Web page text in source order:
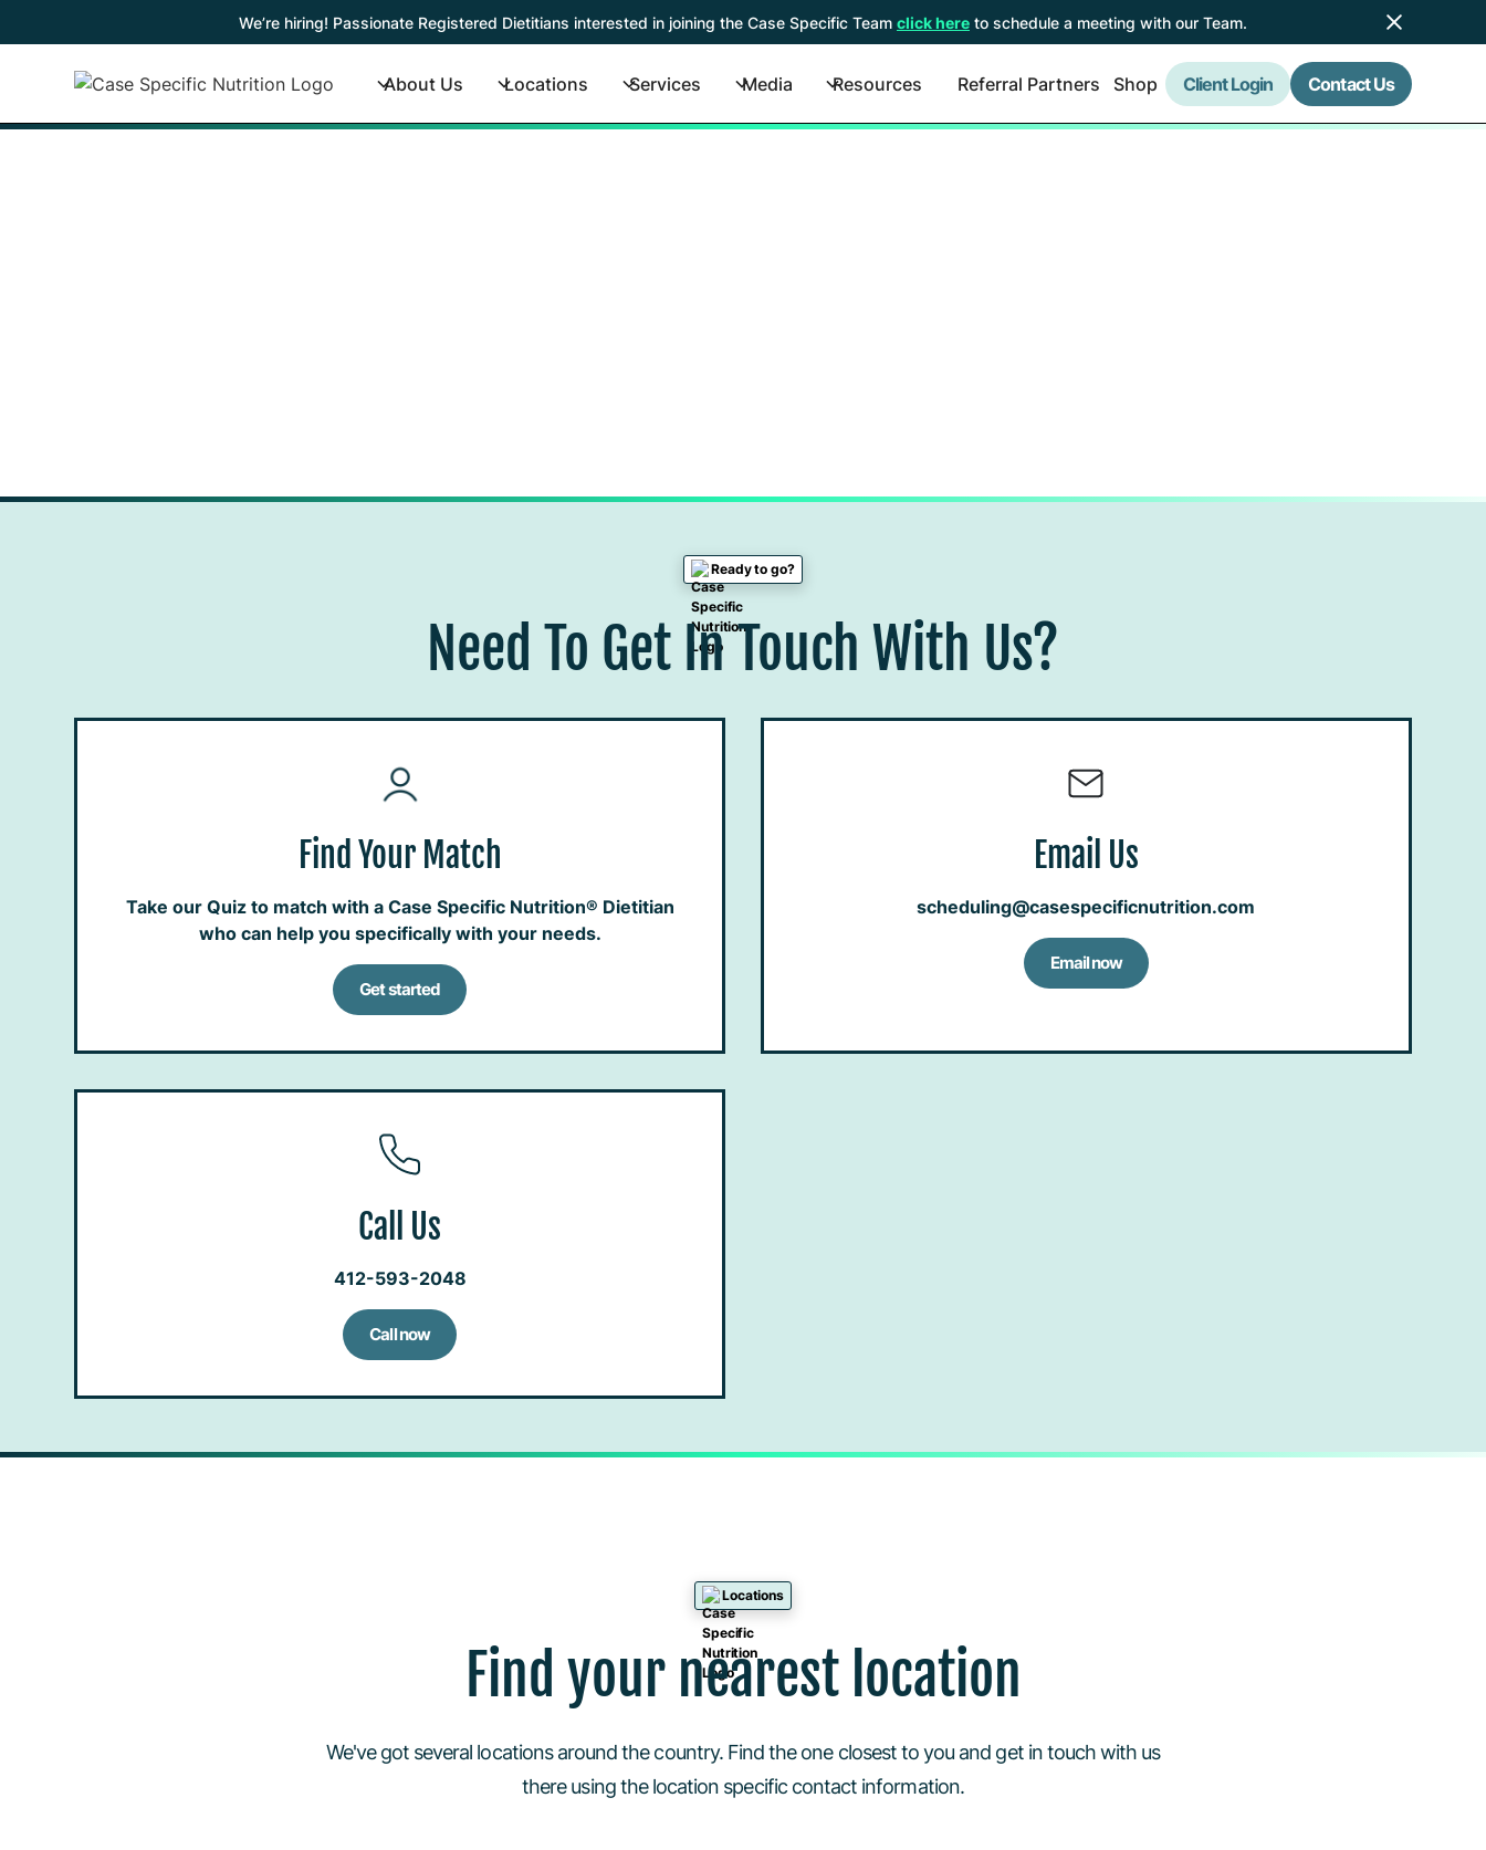
We’re hiring! Passionate Registered Dietitians interested in joining the Case Specific Team click here to schedule a meeting with our Team.
About Us Locations Services Media Resources Referral Partners Shop Client Login Contact Us
Ready to go?
Need To Get In Touch With Us?
Find Your Match
Take our Quiz to match with a Case Specific Nutrition® Dietitian
who can help you specifically with your needs.
Get started
Email Us
scheduling@casespecificnutrition.com
Email now
Call Us
412-593-2048
Call now
Locations
Find your nearest location
We've got several locations around the country. Find the one closest to you and get in touch with us
there using the location specific contact information.